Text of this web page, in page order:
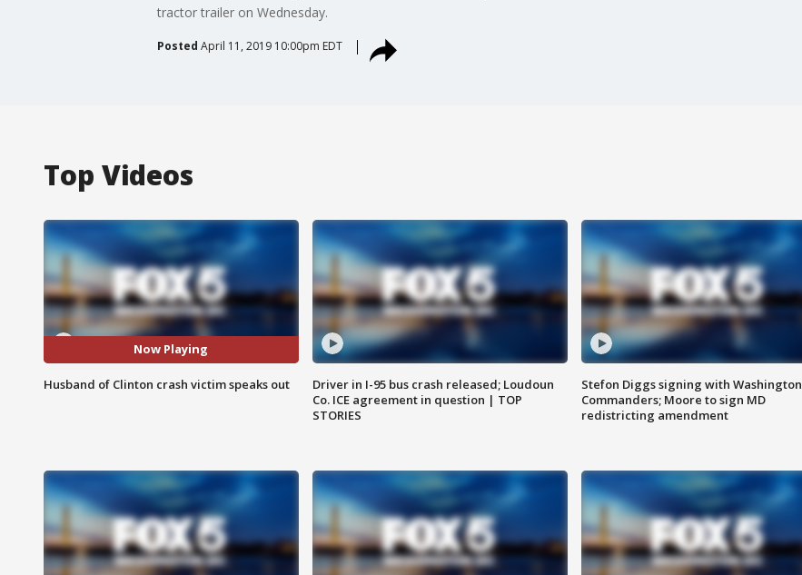
tractor trailer on Wednesday.
Posted April 11, 2019 10:00pm EDT
Top Videos
Now Playing
Husband of Clinton crash victim speaks out
Driver in I-95 bus crash released; Loudoun
Co. ICE agreement in question | TOP
STORIES
Stefon Diggs signing with Washington
Commanders; Moore to sign MD
redistricting amendment